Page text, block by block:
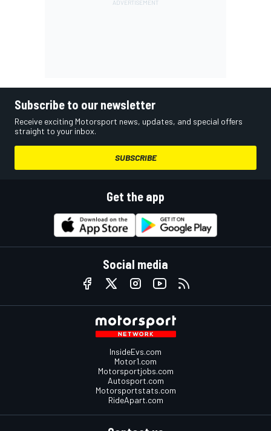
Subscribe to our newsletter
Receive exciting Motorsport news, updates, and special offers
straight to your inbox.
SUBSCRIBE
Get the app
Social media
InsideEvs.com
Motor1.com
Motorsportjobs.com
Autosport.com
Motorsportstats.com
RideApart.com